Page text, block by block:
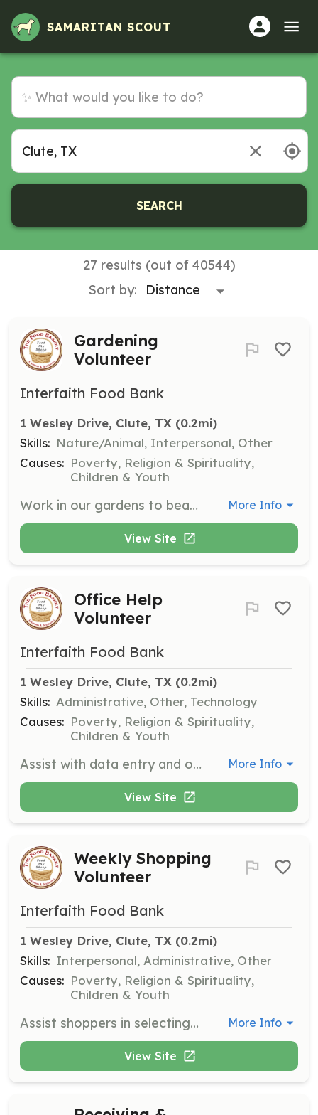
SAMARITAN SCOUT
SEARCH
27 results (out of 40544)
Sort by:
Gardening
Volunteer
Interfaith Food Bank
1 Wesley Drive, Clute, TX (0.2mi)
Skills: Nature/Animal, Interpersonal, Other
Causes: Poverty, Religion & Spirituality,
Children & Youth
Work in our gardens to beautify the pantry's grounds and tend to our produce garden that provides fresh food for those we serve. This role is perfect for those who love nature and gardening. More Info
View Site
Office Help
Volunteer
Interfaith Food Bank
1 Wesley Drive, Clute, TX (0.2mi)
Skills: Administrative, Other, Technology
Causes: Poverty, Religion & Spirituality,
Children & Youth
Assist with data entry and other computer work in the pantry's office. Your organizational skills will help keep our operations running smoothly. More Info
View Site
Weekly Shopping
Volunteer
Interfaith Food Bank
1 Wesley Drive, Clute, TX (0.2mi)
Skills: Interpersonal, Administrative, Other
Causes: Poverty, Religion & Spirituality,
Children & Youth
Assist shoppers in selecting groceries, stock shelves with donations, and distribute produce that fits a family's needs. This role is essential for helping families access the food they need. More Info
View Site